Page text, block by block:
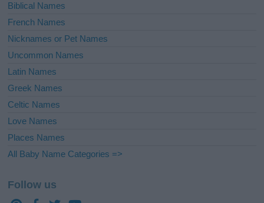
Biblical Names
French Names
Nicknames or Pet Names
Uncommon Names
Latin Names
Greek Names
Celtic Names
Love Names
Places Names
All Baby Name Categories =>
Follow us